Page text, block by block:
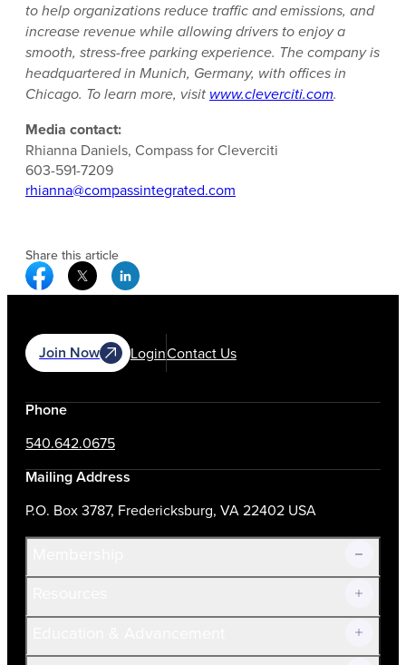
to help organizations reduce traffic and emissions, and
increase revenue while allowing drivers to enjoy a
smooth, stress-free parking experience. The company is
headquartered in Munich, Germany, with offices in
Chicago. To learn more, visit www.cleverciti.com.
Media contact:
Rhianna Daniels, Compass for Cleverciti
603-591-7209
rhianna@compassintegrated.com
Share this article
Facebook Social Media
Twitter Social Media
Linkedin Social Media
Join Now LoginContact Us
Phone
540.642.0675
Mailing Address
P.O. Box 3787, Fredericksburg, VA 22402 USA
Join Now!
Current Members